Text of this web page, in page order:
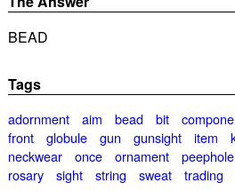
BEAD
Tags
adornment aim bead bit
front
globule gun gunsight item
neckwear
once ornament peephole
rosary
sight string sweat trading